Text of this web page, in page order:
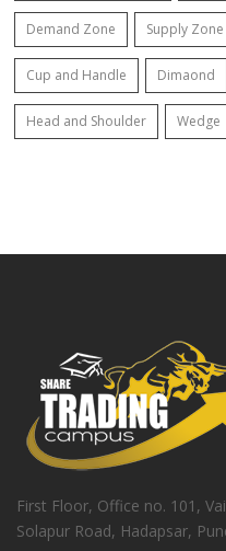
Demand Zone Supply Zone
Cup and Handle Dimaond
Head and Shoulder Wedge
First Floor, Office no. 101,
Solapur Road, Hadapsar,